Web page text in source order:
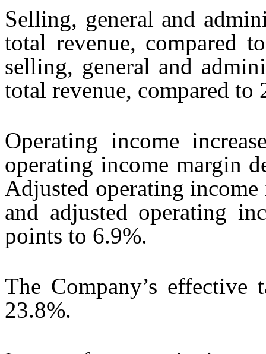
Selling, general and
total revenue, compared
selling, general and
total revenue, compared to
Operating income
operating income margin
Adjusted operating
and adjusted operating
points to 6.9%.
The Company’s effective
23.8%.